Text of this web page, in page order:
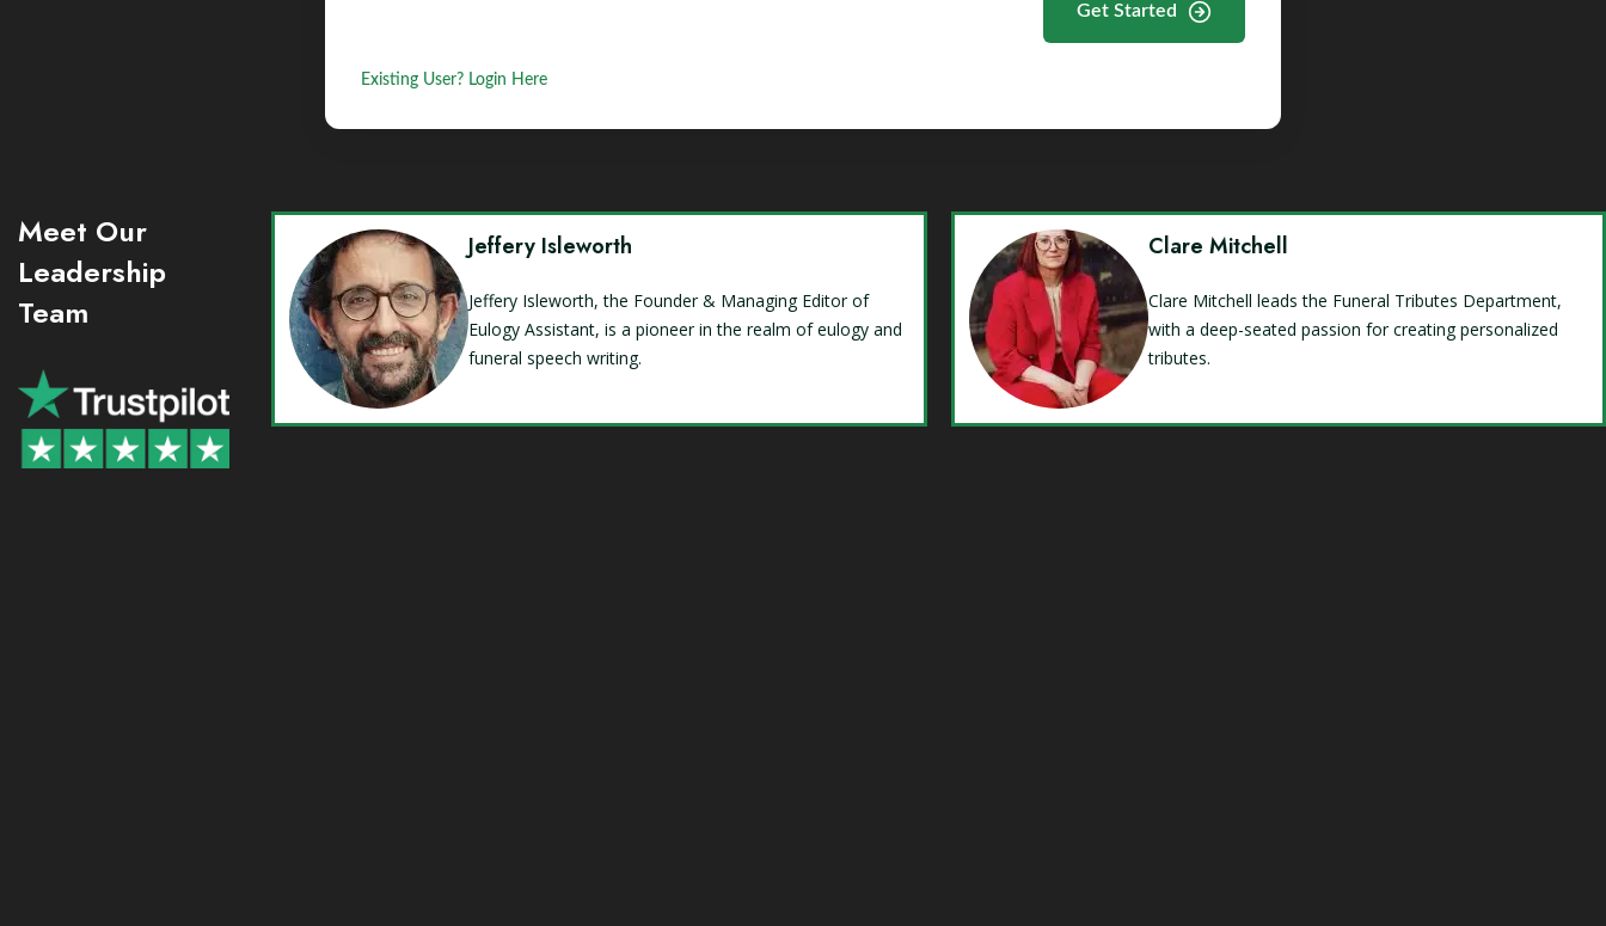
Get Started
Existing User? Login Here
Meet Our
Leadership
Team
Jeffery Isleworth
Jeffery Isleworth, the Founder & Managing Editor of
Eulogy Assistant, is a pioneer in the realm of eulogy and
funeral speech writing.
Clare Mitchell
Clare Mitchell leads the Funeral Tributes Department,
with a deep-seated passion for creating personalized
tributes.